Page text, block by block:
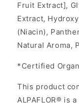
Fruit Extract],
Extract,
(Niacin),
Natural Aroma,
*Certified
This product
ALPAFLOR® is